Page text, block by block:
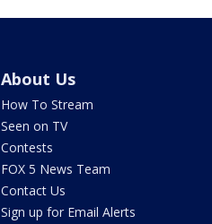
About Us
How To Stream
Seen on TV
Contests
FOX 5 News Team
Contact Us
Sign up for Email Alerts